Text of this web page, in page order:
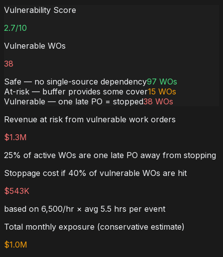
Vulnerability Score
2.7/10
Vulnerable WOs
38
Safe — no single-source dependency97 WOs
At-risk — buffer provides some cover15 WOs
Vulnerable — one late PO = stopped38 WOs
Revenue at risk from vulnerable work orders
$1.3M
25% of active WOs are one late PO away from stopping
Stoppage cost if 40% of vulnerable WOs are hit
$543K
based on 6,500/hr × avg 5.5 hrs per event
Total monthly exposure (conservative estimate)
$1.0M